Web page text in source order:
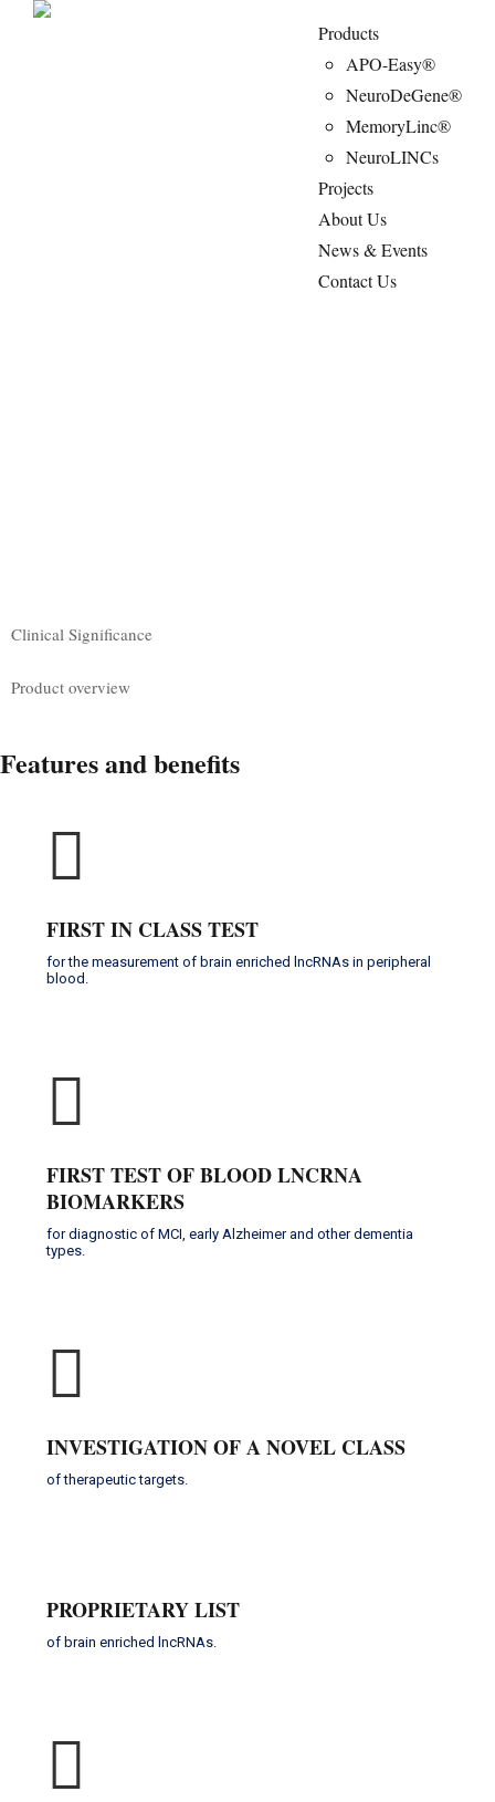
Products
APO-Easy®
NeuroDeGene®
MemoryLinc®
NeuroLINCs
Projects
About Us
News & Events
Contact Us
Clinical Significance
Product overview
Features and benefits
FIRST IN CLASS TEST
for the measurement of brain enriched lncRNAs in peripheral
blood.
FIRST TEST OF BLOOD LNCRNA
BIOMARKERS
for diagnostic of MCI, early Alzheimer and other dementia
types.
INVESTIGATION OF A NOVEL CLASS
of therapeutic targets.
PROPRIETARY LIST
of brain enriched lncRNAs.